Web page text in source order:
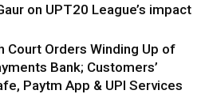
on UPT20 League’s impact
Court Orders Winding Up of
Bank; Customers’
Paytm App & UPI Services